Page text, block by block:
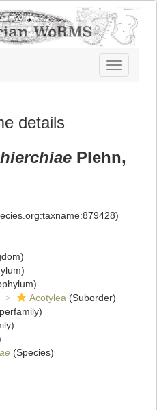
Toggle
navigation
details
Plehn,
Acotylea (Suborder)
(Species)